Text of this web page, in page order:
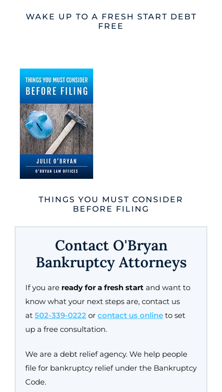
WAKE UP TO A FRESH START DEBT
FREE
THINGS YOU MUST CONSIDER
BEFORE FILING
Contact O'Bryan
Bankruptcy Attorneys
If you are ready for a fresh start and want to
know what your next steps are, contact us
at 502-339-0222 or contact us online to set
up a free consultation.
We are a debt relief agency. We help people
file for bankruptcy relief under the Bankruptcy
Code.